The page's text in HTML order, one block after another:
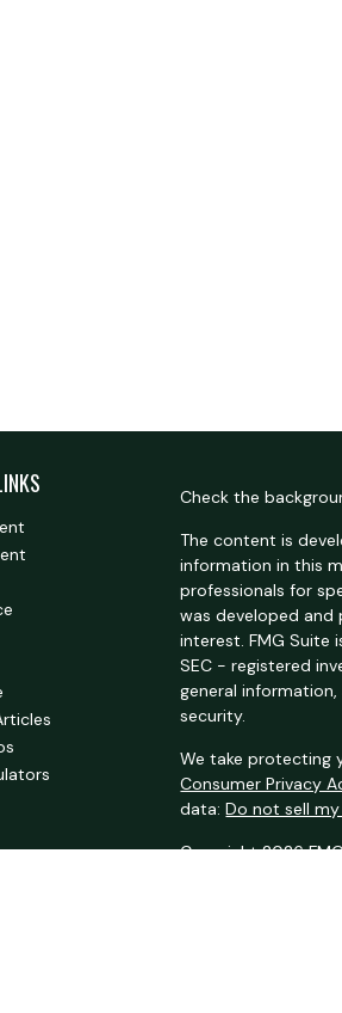
Check the
The content is
information in this
professionals for
was developed
interest. FMG
SEC - registered
general
security.
We take protecting
Consumer Privacy
data:Do not sell
Copyright 2026